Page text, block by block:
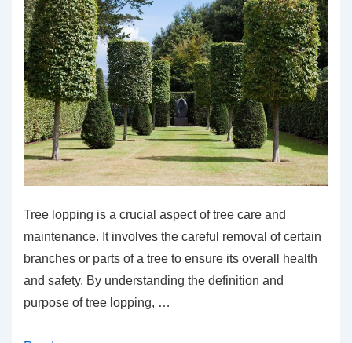
Tree lopping is a crucial aspect of tree care and
maintenance. It involves the careful removal of certain
branches or parts of a tree to ensure its overall health
and safety. By understanding the definition and
purpose of tree lopping, …